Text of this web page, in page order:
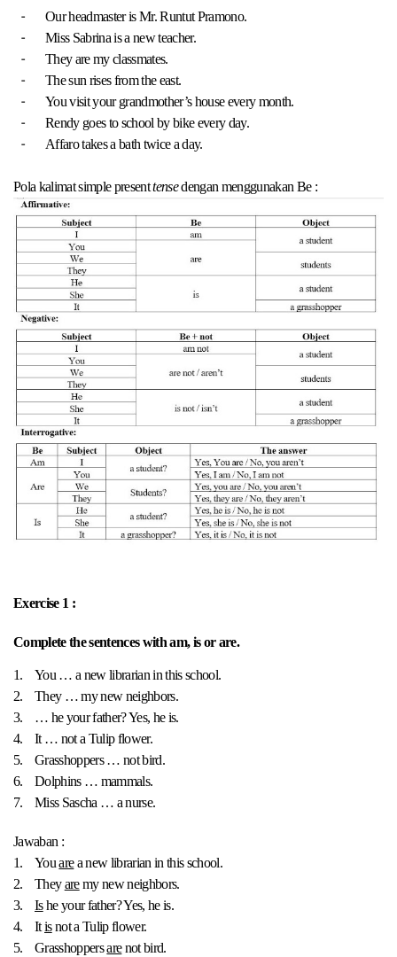
- Our headmaster is Mr. Runtut Pramono.
- Miss Sabrina is a new teacher.
- They are my classmates.
- The sun rises from the east.
- You visit your grandmother’s house every month.
- Rendy goes to school by bike every day.
- Affaro takes a bath twice a day.
Pola kalimat simple presenttensedengan menggunakan Be :
Exercise 1 :
Complete the sentences with am, is or are.
1.
You … a new librarian in this school.
2.
They … my new neighbors.
3.
… he your father? Yes, he is.
4.
It … not a Tulip flower.
5.
Grasshoppers … not bird.
6.
Dolphins … mammals.
7.
Miss Sascha … a nurse.
Jawaban :
1.
Youarea new librarian in this school.
2.
Theyaremy new neighbors.
3.
Ishe your father? Yes, he is.
4.
Itisnot a Tulip flower.
5.
Grasshoppersarenot bird.